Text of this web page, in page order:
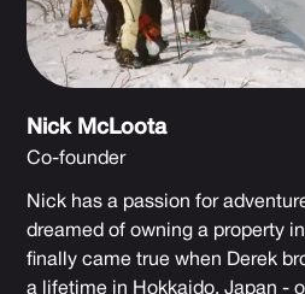
Nick McLoota
Co-founder
Nick has a passion for
dreamed of owning a property
finally came true when Derek
a lifetime in Hokkaido, Japan -